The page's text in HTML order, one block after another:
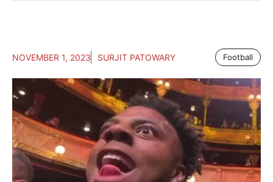
NOVEMBER 1, 2023 SURJIT PATOWARY Football